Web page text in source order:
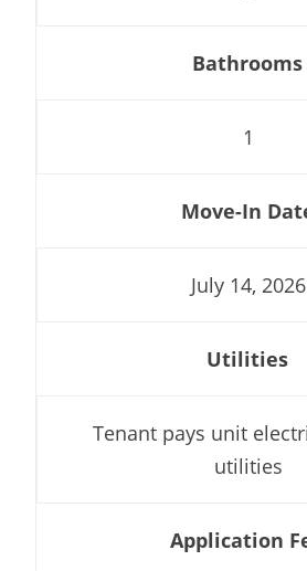
Bathrooms
1
Move-In
July 14, 2026
Utilities
Tenant pays unit
utilities
Application